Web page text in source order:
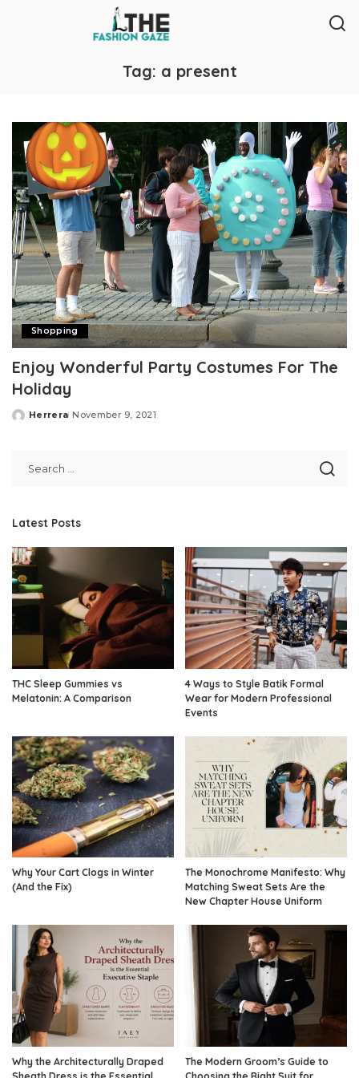
Tag: a present
Shopping
Enjoy Wonderful Party Costumes For The
Holiday
Posted
Herrera November 9, 2021
Latest Posts
THC Sleep Gummies vs
Melatonin: A Comparison
4 Ways to Style Batik Formal
Wear for Modern Professional
Events
Why Your Cart Clogs in Winter
(And the Fix)
The Monochrome Manifesto: Why
Matching Sweat Sets Are the
New Chapter House Uniform
Why the Architecturally Draped
The Modern Groom’s Guide to